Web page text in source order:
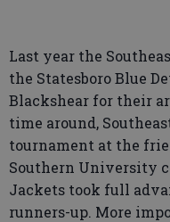
Last year the
the Statesboro Blue
Blackshear for their
time around,
tournament at the
Southern University
Jackets took full
runners-up. More